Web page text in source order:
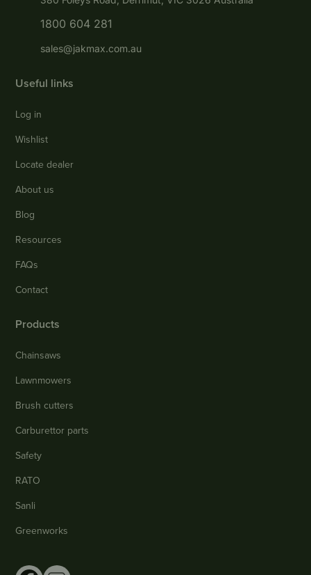
1800 604 281
sales@jakmax.com.au
Useful links
Log in
Wishlist
Locate dealer
About us
Blog
Resources
FAQs
Contact
Products
Chainsaws
Lawnmowers
Brush cutters
Carburettor parts
Safety
RATO
Sanli
Greenworks